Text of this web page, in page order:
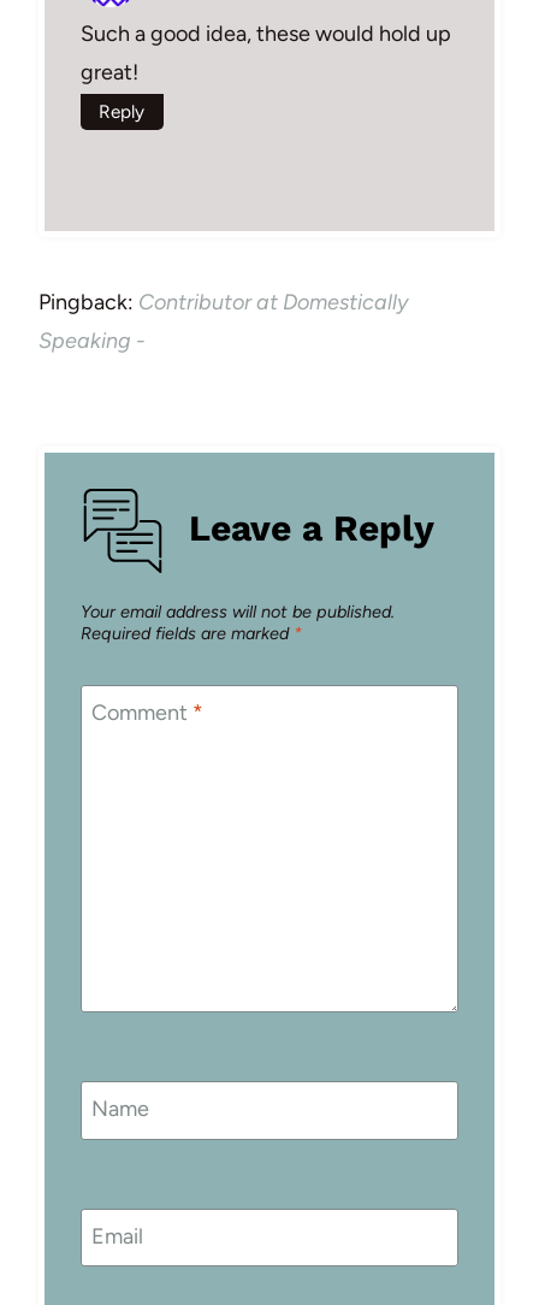
Such a good idea, these would hold up
great!
Reply
Pingback: Contributor at Domestically
Speaking -
Leave a Reply
Your email address will not be published.
Required fields are marked *
Comment *
Name
Email